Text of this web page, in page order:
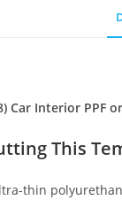
Car Interior PPF
This
thin